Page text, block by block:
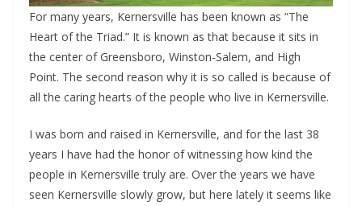
For many years, Kernersville has been known as “The
Heart of the Triad.” It is known as that because it sits in
the center of Greensboro, Winston-Salem, and High
Point. The second reason why it is so called is because of
all the caring hearts of the people who live in Kernersville.
I was born and raised in Kernersville, and for the last 38
years I have had the honor of witnessing how kind the
people in Kernersville truly are. Over the years we have
seen Kernersville slowly grow, but here lately it seems like